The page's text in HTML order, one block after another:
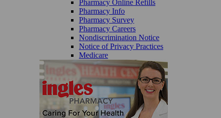
Pharmacy Online Refills
Pharmacy Info
Pharmacy Survey
Pharmacy Careers
Nondiscrimination Notice
Notice of Privacy Practices
Medicare